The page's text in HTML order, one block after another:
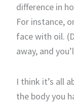
difference in
For instance,
face with oil.
away, and
I think it’s all
the body you